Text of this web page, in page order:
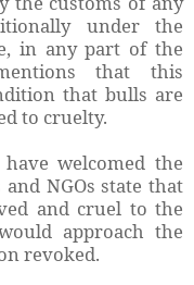
under the
in any part of the
that this
that bulls are
to cruelty.
welcomed the
NGOs state that
and cruel to the
approach the
revoked.